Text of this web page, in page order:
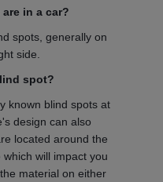
in a car?
spots, generally on
side.
spot?
known blind spots at
design can also
located around the
will impact you
material on either